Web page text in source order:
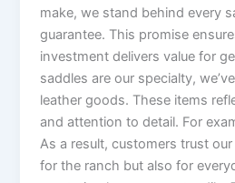
make, we stand behind every
guarantee. This promise
investment delivers value for
saddles are our specialty,
leather goods. These items
and attention to detail. For
As a result, customers trust
for the ranch but also for